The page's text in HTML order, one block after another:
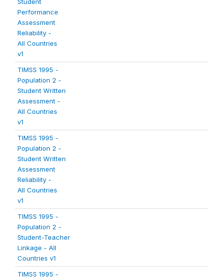
Performance
Assessment
Reliability -
All Countries
v1
TIMSS 1995 -
Population 2 -
Student Written
Assessment -
All Countries
v1
TIMSS 1995 -
Population 2 -
Student Written
Assessment
Reliability -
All Countries
v1
TIMSS 1995 -
Population 2 -
Student-Teacher
Linkage - All
Countries v1
TIMSS 1995 -